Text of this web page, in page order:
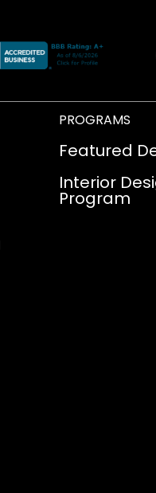
PROGRAMS
Featured
Interior
Program